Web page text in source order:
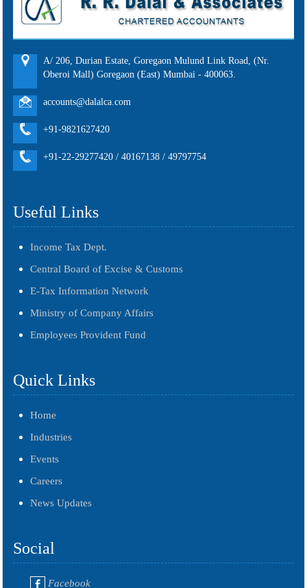
A/ 206, Durian Estate, Goregaon Mulund Link Road, (Nr.
Oberoi Mall) Goregaon (East) Mumbai - 400063.
accounts@dalalca.com
+91-9821627420
+91-22-29277420 / 40167138 / 49797754
Useful Links
Income Tax Dept.
Central Board of Excise & Customs
E-Tax Information Network
Ministry of Company Affairs
Employees Provident Fund
Quick Links
Home
Industries
Events
Careers
News Updates
Social
Facebook